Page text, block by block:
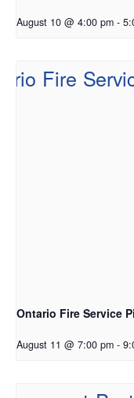
August 10 @ 4:00 pm -
Ontario Fire Service
August 11 @ 7:00 pm -